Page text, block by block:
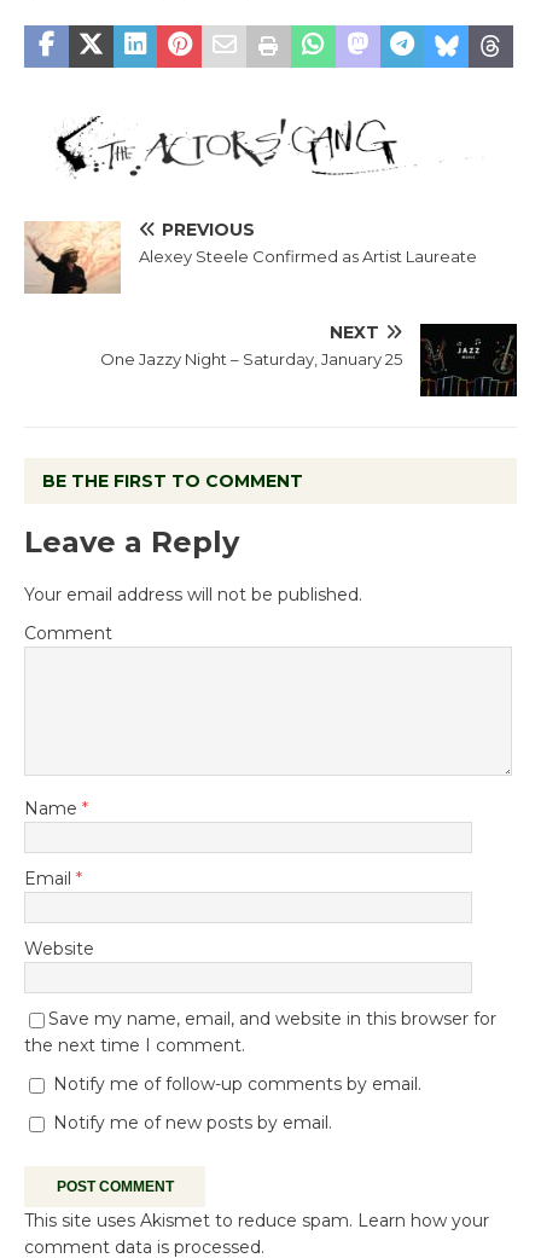
PREVIOUS
Alexey Steele Confirmed as Artist Laureate
NEXT
One Jazzy Night – Saturday, January 25
BE THE FIRST TO COMMENT
Leave a Reply
Your email address will not be published.
Comment
Name *
Email *
Website
Save my name, email, and website in this browser for
the next time I comment.
Notify me of follow-up comments by email.
Notify me of new posts by email.
This site uses Akismet to reduce spam. Learn how your
comment data is processed.